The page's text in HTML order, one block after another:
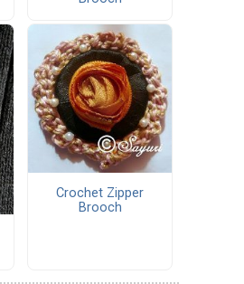
Crochet Zipper
Brooch